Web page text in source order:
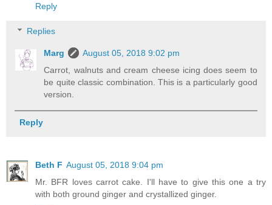
Reply
Replies
Marg
August 05, 2018 9:02 pm
Carrot, walnuts and cream cheese icing does seem to
be quite classic combination. This is a particularly good
version.
Reply
Beth F August 05, 2018 9:04 pm
Mr. BFR loves carrot cake. I'll have to give this one a try
with both ground ginger and crystallized ginger.